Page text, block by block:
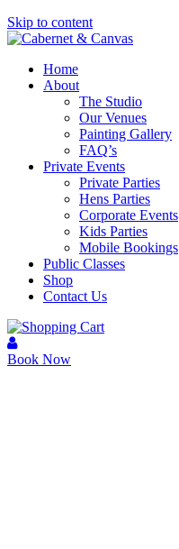
Skip to content
Home
About
The Studio
Our Venues
Painting Gallery
FAQ’s
Private Events
Private Parties
Hens Parties
Corporate Events
Kids Parties
Mobile Bookings
Public Classes
Shop
Contact Us
Book Now